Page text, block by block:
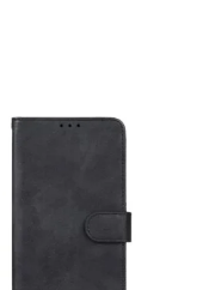
This
multiple
variants.